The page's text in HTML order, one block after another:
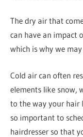
The dry air that
can have an impact
which is why we
Cold air can often
elements like snow,
to the way your hair
so important to
hairdresser so that